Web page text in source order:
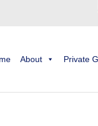
About Private